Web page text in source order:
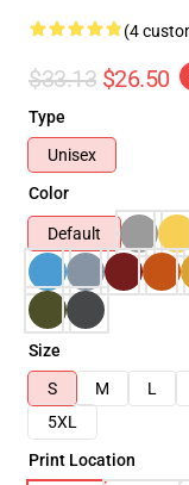
(4
$33.13 $26.50
Type
Unisex
Color
Default
Size
S
M L
5XL
Print Location